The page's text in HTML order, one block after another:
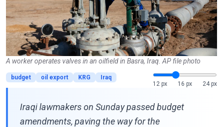
A worker operates valves in an oilfield in Basra, Iraq. AP file photo
budget oil export KRG
Iraq
12 px
16 px 24 px
Iraqi lawmakers on Sunday passed budget
amendments, paving the way for the